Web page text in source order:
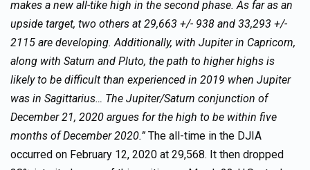
makes a new all-tike high in the second phase. As far as an
upside target, two others at 29,663 +/- 938 and 33,293 +/-
2115 are developing. Additionally, with Jupiter in Capricorn,
along with Saturn and Pluto, the path to higher highs is
likely to be difficult than experienced in 2019 when Jupiter
was in Sagittarius… The Jupiter/Saturn conjunction of
December 21, 2020 argues for the high to be within five
months of December 2020.” The all-time in the DJIA
occurred on February 12, 2020 at 29,568. It then dropped